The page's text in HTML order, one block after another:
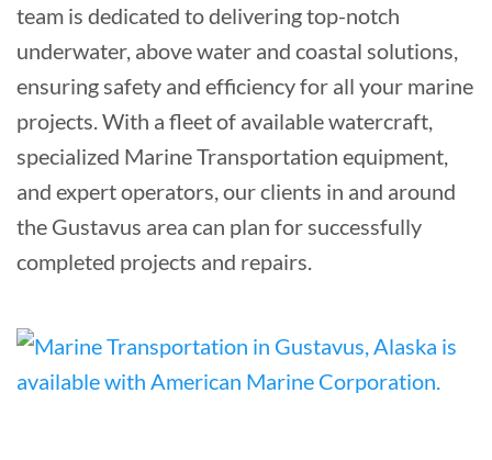
team is dedicated to delivering top-notch
underwater, above water and coastal solutions,
ensuring safety and efficiency for all your marine
projects. With a fleet of available watercraft,
specialized Marine Transportation equipment,
and expert operators, our clients in and around
the Gustavus area can plan for successfully
completed projects and repairs.